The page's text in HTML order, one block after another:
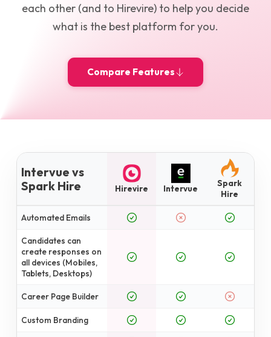
each other (and to Hirevire) to help you decide
what is the best platform for you.
Compare Features
Intervue vs
Spark Hire
Hirevire Intervue
Spark
Hire
Automated Emails
Candidates can
create responses on
all devices (Mobiles,
Tablets, Desktops)
Career Page Builder
Custom Branding